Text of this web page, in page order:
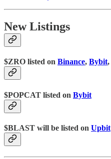
New Listings
$ZRO listed on Binance, Bybit,
$POPCAT listed on Bybit
$BLAST will be listed on Upbit